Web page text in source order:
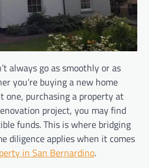
always go as smoothly or as
you’re buying a new home
one, purchasing a property at
project, you may find
funds. This is where bridging
diligence applies when it comes
in San Bernardino.